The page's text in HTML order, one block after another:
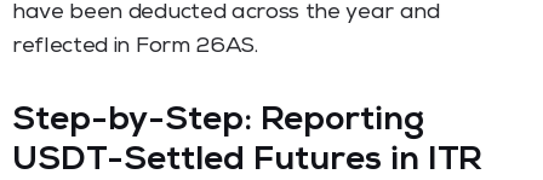
have been deducted across the year and
reflected in Form 26AS.
Step-by-Step: Reporting
USDT-Settled Futures in ITR